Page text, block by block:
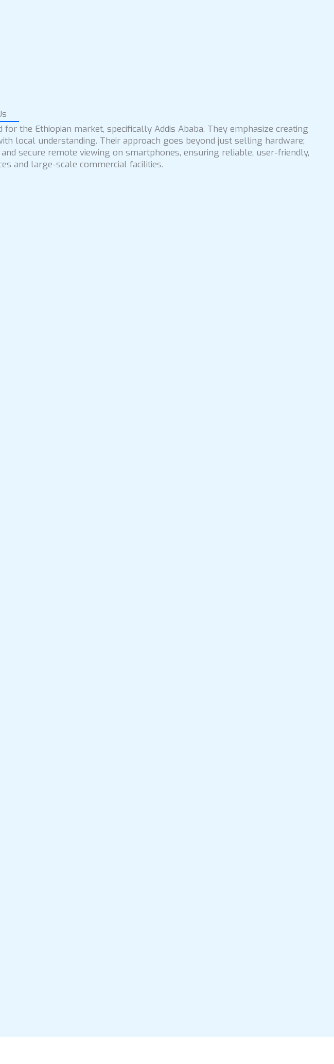
the Ethiopian market, specifically Addis Ababa. They emphasize creating
local understanding. Their approach goes beyond just selling hardware;
secure remote viewing on smartphones, ensuring reliable, user-friendly,
and large-scale commercial facilities.